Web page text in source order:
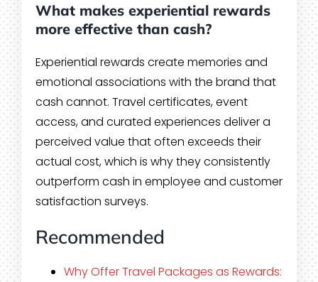
What makes experiential rewards
more effective than cash?
Experiential rewards create memories and
emotional associations with the brand that
cash cannot. Travel certificates, event
access, and curated experiences deliver a
perceived value that often exceeds their
actual cost, which is why they consistently
outperform cash in employee and customer
satisfaction surveys.
Recommended
Why Offer Travel Packages as Rewards: